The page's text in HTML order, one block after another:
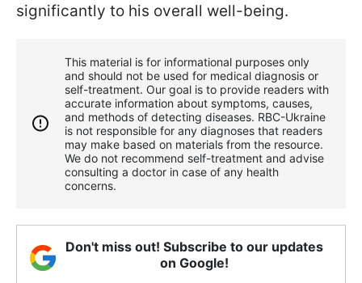
significantly to his overall well-being.
This material is for informational purposes only
and should not be used for medical diagnosis or
self-treatment. Our goal is to provide readers with
accurate information about symptoms, causes,
and methods of detecting diseases. RBС-Ukraine
is not responsible for any diagnoses that readers
may make based on materials from the resource.
We do not recommend self-treatment and advise
consulting a doctor in case of any health
concerns.
Don't miss out! Subscribe to our updates
on Google!